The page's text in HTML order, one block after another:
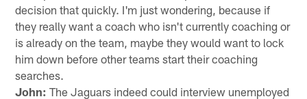
decision that quickly. I'm just wondering, because if
they really want a coach who isn't currently coaching or
is already on the team, maybe they would want to lock
him down before other teams start their coaching
searches.
John: The Jaguars indeed could interview unemployed